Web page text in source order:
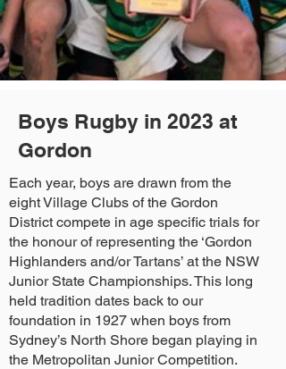
Boys Rugby in 2023 at
Gordon
Each year, boys are drawn from the
eight Village Clubs of the Gordon
District compete in age specific trials for
the honour of representing the ‘Gordon
Highlanders and/or Tartans’ at the NSW
Junior State Championships. This long
held tradition dates back to our
foundation in 1927 when boys from
Sydney’s North Shore began playing in
the Metropolitan Junior Competition.